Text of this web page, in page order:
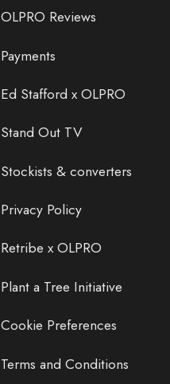
OLPRO Reviews
Payments
Ed Stafford x OLPRO
Stand Out TV
Stockists & converters
Privacy Policy
Retribe x OLPRO
Plant a Tree Initiative
Cookie Preferences
Terms and Conditions